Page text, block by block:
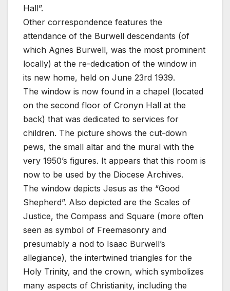
Hall”.
Other correspondence features the
attendance of the Burwell descendants (of
which Agnes Burwell, was the most prominent
locally) at the re-dedication of the window in
its new home, held on June 23rd 1939.
The window is now found in a chapel (located
on the second floor of Cronyn Hall at the
back) that was dedicated to services for
children. The picture shows the cut-down
pews, the small altar and the mural with the
very 1950’s figures. It appears that this room is
now to be used by the Diocese Archives.
The window depicts Jesus as the “Good
Shepherd”. Also depicted are the Scales of
Justice, the Compass and Square (more often
seen as symbol of Freemasonry and
presumably a nod to Isaac Burwell’s
allegiance), the intertwined triangles for the
Holy Trinity, and the crown, which symbolizes
many aspects of Christianity, including the